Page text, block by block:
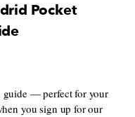
Pocket
guide — perfect for your
you sign up for our